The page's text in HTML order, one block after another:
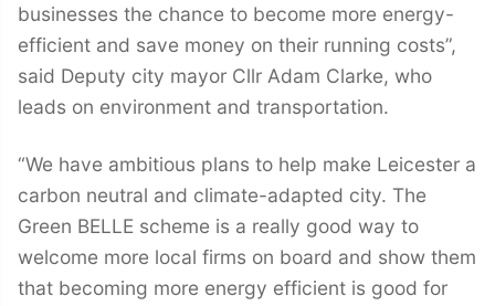
businesses the chance to become more energy-
efficient and save money on their running costs”,
said Deputy city mayor Cllr Adam Clarke, who
leads on environment and transportation.
“We have ambitious plans to help make Leicester a
carbon neutral and climate-adapted city. The
Green BELLE scheme is a really good way to
welcome more local firms on board and show them
that becoming more energy efficient is good for